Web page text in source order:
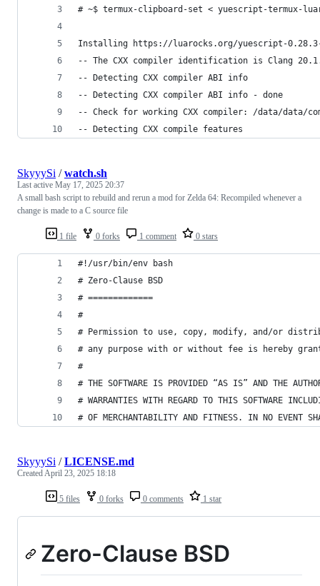
# ~$ termux-clipboard-set < yuescript-termux-
Installing https://luarocks.org/yuescript-
-- The CXX compiler identification is Clang
-- Detecting CXX compiler ABI info
-- Detecting CXX compiler ABI info - done
-- Check for working CXX compiler: /data/data/
-- Detecting CXX compile features
1 file 0 forks 1 comment 0 stars
SkyyySi /watch.sh
Last active May 17, 2025 20:37
A small bash script to rebuild and rerun a mod for Zelda 64: Recompiled whenever a
change is made to a C source file
#!/usr/bin/env bash
# Zero-Clause BSD
# =============
#
# Permission to use, copy, modify, and/or
# any purpose with or without fee is hereby
#
# THE SOFTWARE IS PROVIDED “AS IS” AND THE
# WARRANTIES WITH REGARD TO THIS SOFTWARE
# OF MERCHANTABILITY AND FITNESS. IN NO EVENT
5 files 0 forks 0 comments 1 star
SkyyySi /LICENSE.md
CreatedApril 23, 2025 18:18
Zero-Clause BSD